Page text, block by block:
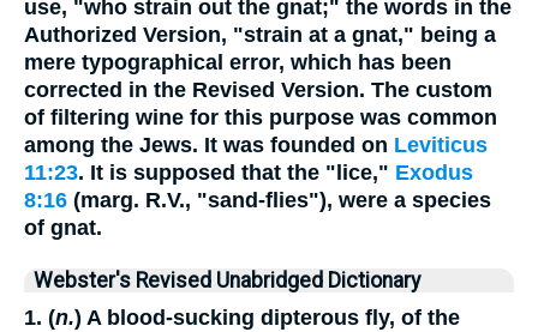
use, "who strain out the gnat;" the words in the
Authorized Version, "strain at a gnat," being a
mere typographical error, which has been
corrected in the Revised Version. The custom
of filtering wine for this purpose was common
among the Jews. It was founded on Leviticus
11:23. It is supposed that the "lice," Exodus
8:16 (marg. R.V., "sand-flies"), were a species
of gnat.
Webster's Revised Unabridged Dictionary
1. (n.) A blood-sucking dipterous fly, of the